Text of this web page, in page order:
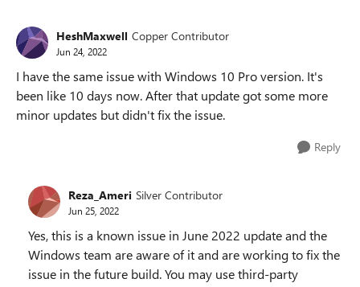
HeshMaxwell Copper Contributor
Jun 24, 2022
I have the same issue with Windows 10 Pro version. It's
been like 10 days now. After that update got some more
minor updates but didn't fix the issue.
Reply
Reza_Ameri Silver Contributor
Jun 25, 2022
Yes, this is a known issue in June 2022 update and the
Windows team are aware of it and are working to fix the
issue in the future build. You may use third-party